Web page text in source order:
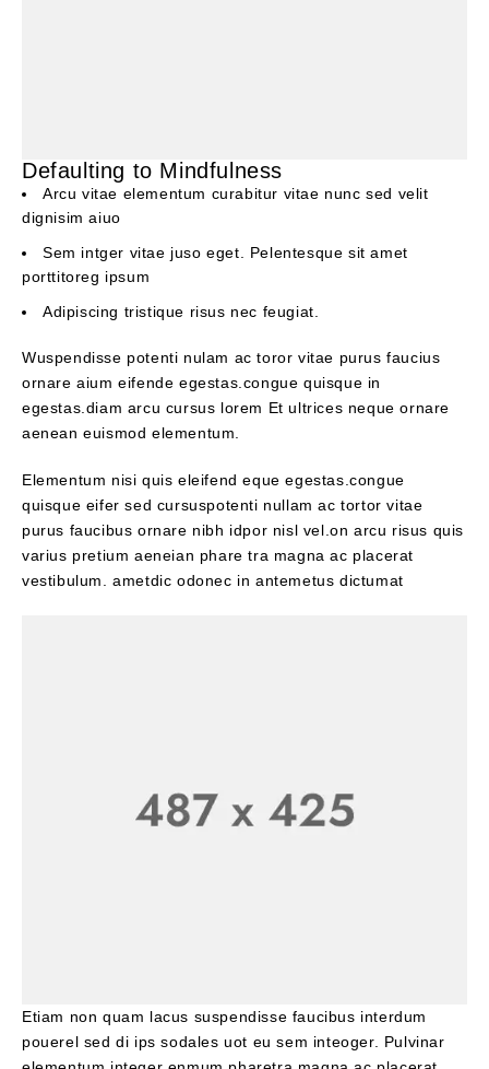
Defaulting to Mindfulness
Arcu vitae elementum curabitur vitae nunc sed velit
dignisim aiuo
Sem intger vitae juso eget. Pelentesque sit amet
porttitoreg ipsum
Adipiscing tristique risus nec feugiat.
Wuspendisse potenti nulam ac toror vitae purus faucius
ornare aium eifende egestas.congue quisque in
egestas.diam arcu cursus lorem Et ultrices neque ornare
aenean euismod elementum.
Elementum nisi quis eleifend eque egestas.congue
quisque eifer sed cursuspotenti nullam ac tortor vitae
purus faucibus ornare nibh idpor nisl vel.on arcu risus quis
varius pretium aeneian phare tra magna ac placerat
vestibulum. ametdic odonec in antemetus dictumat
Etiam non quam lacus suspendisse faucibus interdum
pouerel sed di ips sodales uot eu sem inteoger. Pulvinar